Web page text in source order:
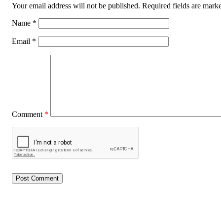
Your email address will not be published. Required fields are
Name *
Email *
Comment *